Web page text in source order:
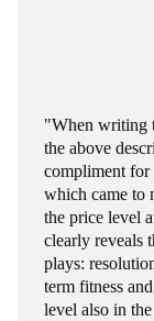
"When writing
the above
compliment for
which came to
the price level
clearly reveals
plays:
term fitness
level also in